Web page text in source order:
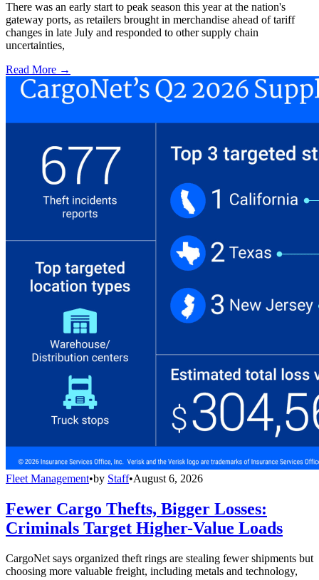
There was an early start to peak season this year at the nation's
gateway ports, as retailers brought in merchandise ahead of tariff
changes in late July and responded to other supply chain
uncertainties,
Read More →
Fleet Management•by Staff•August 6, 2026
Fewer Cargo Thefts, Bigger Losses:
Criminals Target Higher-Value Loads
CargoNet says organized theft rings are stealing fewer shipments but
choosing more valuable freight, including metals and technology,